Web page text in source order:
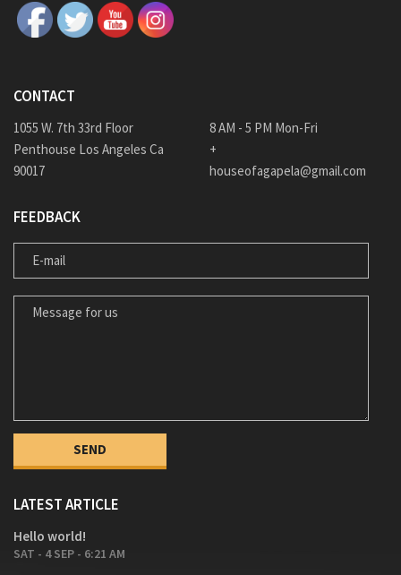
CONTACT
1055 W. 7th 33rd Floor
Penthouse Los Angeles Ca
90017
8 AM - 5 PM Mon-Fri
+
houseofagapela@gmail.com
FEEDBACK
E-MAIL
MESSAGE FOR US
LATEST ARTICLE
Hello world!
SAT - 4 SEP - 6:21 AM